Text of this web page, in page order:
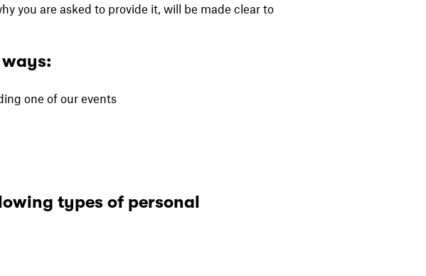
you are asked to provide it, will be made clear to
one of our events
types of personal